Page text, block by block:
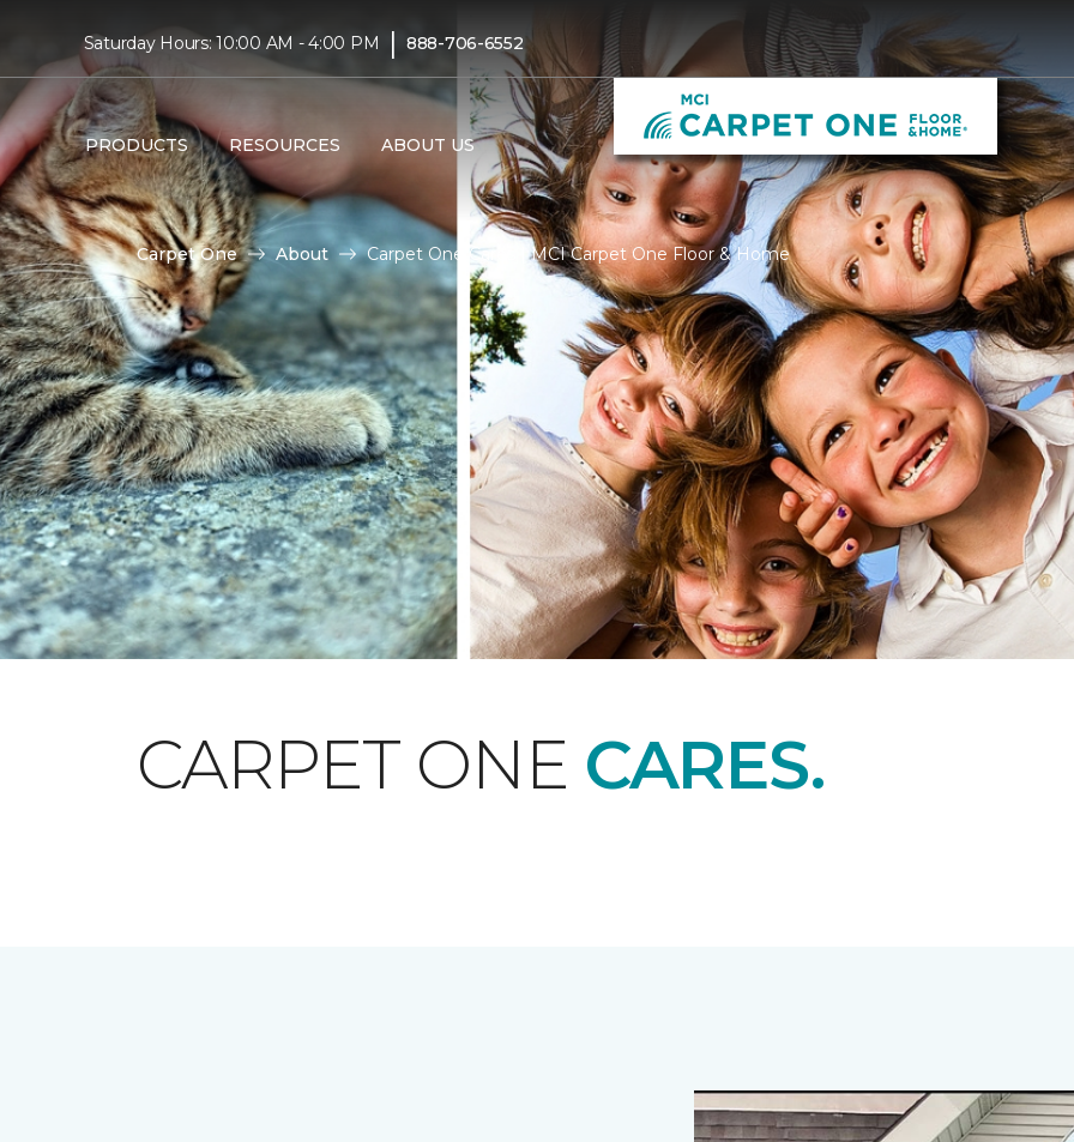
Saturday Hours: 10:00 AM - 4:00 PM | 888-706-6552
PRODUCTS RESOURCES ABOUT US
Carpet One About Carpet One Cares | MCI Carpet One Floor & Home
CARPET ONE CARES.